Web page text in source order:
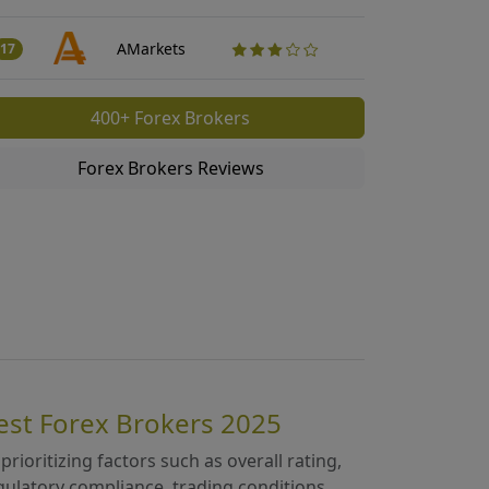
17 AMarkets
400+ Forex Brokers
Forex Brokers Reviews
Forex Brokers 2025
prioritizing factors such as overall rating,